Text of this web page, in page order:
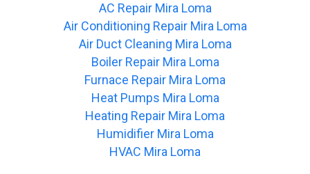
AC Repair Mira Loma
Air Conditioning Repair Mira Loma
Air Duct Cleaning Mira Loma
Boiler Repair Mira Loma
Furnace Repair Mira Loma
Heat Pumps Mira Loma
Heating Repair Mira Loma
Humidifier Mira Loma
HVAC Mira Loma